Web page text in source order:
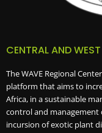
CENTRAL AND
The WAVE Regional
platform that aims to
Africa, in a sustainable
control and management
incursion of exotic plant